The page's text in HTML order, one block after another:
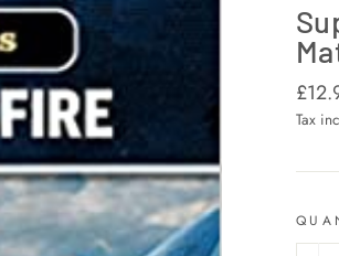
price
Tax